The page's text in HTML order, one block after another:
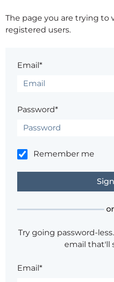
The page you are trying to
registered users.
Email*
Password*
Remember me
or
Try going password-
email that'll
Email*